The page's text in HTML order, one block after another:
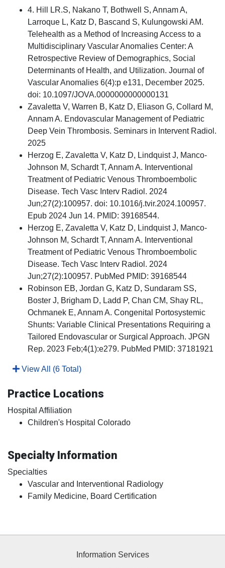
4. Hill LR.S, Nakano T, Bothwell S, Annam A,
Larroque L, Katz D, Bascand S, Kulungowski AM.
Telehealth as a Method of Increasing Access to a
Multidisciplinary Vascular Anomalies Center: A
Retrospective Review of Demographics, Social
Determinants of Health, and Utilization. Journal of
Vascular Anomalies 6(4):p e131, December 2025.
doi: 10.1097/JOVA.0000000000000131
Zavaletta V, Warren B, Katz D, Eliason G, Collard M,
Annam A. Endovascular Management of Pediatric
Deep Vein Thrombosis. Seminars in Intervent Radiol.
2025
Herzog E, Zavaletta V, Katz D, Lindquist J, Manco-
Johnson M, Schardt T, Annam A. Interventional
Treatment of Pediatric Venous Thromboembolic
Disease. Tech Vasc Interv Radiol. 2024
Jun;27(2):100957. doi: 10.1016/j.tvir.2024.100957.
Epub 2024 Jun 14. PMID: 39168544.
Herzog E, Zavaletta V, Katz D, Lindquist J, Manco-
Johnson M, Schardt T, Annam A. Interventional
Treatment of Pediatric Venous Thromboembolic
Disease. Tech Vasc Interv Radiol. 2024
Jun;27(2):100957. PubMed PMID: 39168544
Robinson EB, Jordan G, Katz D, Sundaram SS,
Boster J, Brigham D, Ladd P, Chan CM, Shay RL,
Ochmanek E, Annam A. Congenital Portosystemic
Shunts: Variable Clinical Presentations Requiring a
Tailored Endovascular or Surgical Approach. JPGN
Rep. 2023 Feb;4(1):e279. PubMed PMID: 37181921
View All (6 Total)
Practice Locations
Hospital Affiliation
Children's Hospital Colorado
Specialty Information
Specialties
Vascular and Interventional Radiology
Family Medicine, Board Certification
Information Services